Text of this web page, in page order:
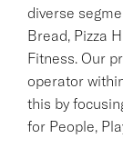
diverse
Bread, Pizza
Fitness. Our
operator
this by
for People,